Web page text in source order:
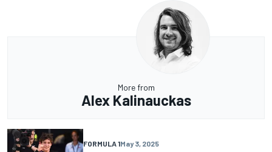
More from
Alex Kalinauckas
FORMULA 1May 3, 2025